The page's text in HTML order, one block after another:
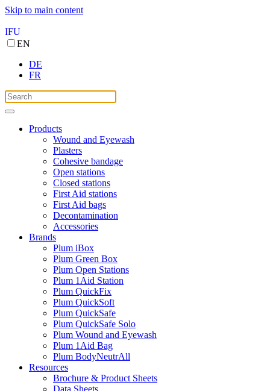
Skip to main content
IFU
EN
DE
FR
Products
Wound and Eyewash
Plasters
Cohesive bandage
Open stations
Closed stations
First Aid stations
First Aid bags
Decontamination
Accessories
Brands
Plum iBox
Plum Green Box
Plum Open Stations
Plum 1Aid Station
Plum QuickFix
Plum QuickSoft
Plum QuickSafe
Plum QuickSafe Solo
Plum Wound and Eyewash
Plum 1Aid Bag
Plum BodyNeutrAll
Resources
Brochure & Product Sheets
Data Sheets